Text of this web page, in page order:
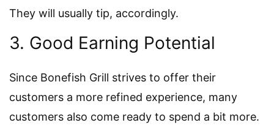
They will usually tip, accordingly.
3. Good Earning Potential
Since Bonefish Grill strives to offer their
customers a more refined experience, many
customers also come ready to spend a bit more.